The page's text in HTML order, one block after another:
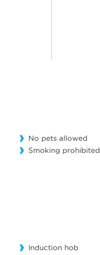
No pets allowed
Smoking prohibited
Induction hob